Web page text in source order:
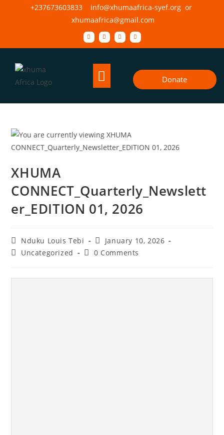
+237673603833 info@xhumaafrica-syef.org or
xhumaafrica@gmail.com
Donate
XHUMA
CONNECT_Quarterly_Newslett
er_EDITION 01, 2026
Nduku Louis Tebi
January 10, 2026
Uncategorized
0 Comments